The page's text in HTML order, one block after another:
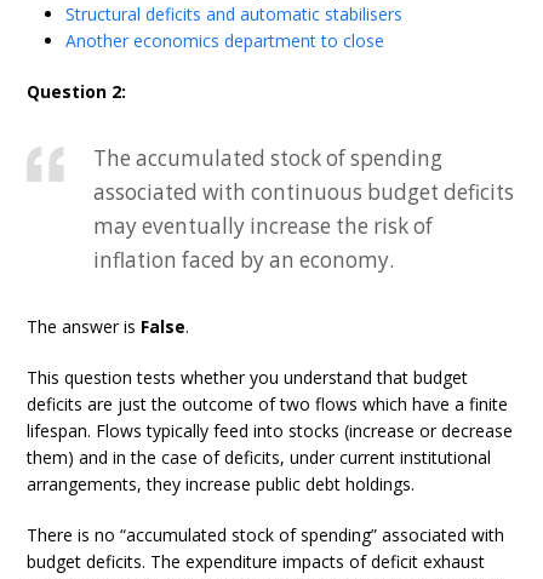
Structural deficits and automatic stabilisers
Another economics department to close
Question 2:
The accumulated stock of spending
associated with continuous budget deficits
may eventually increase the risk of
inflation faced by an economy.
The answer is False.
This question tests whether you understand that budget
deficits are just the outcome of two flows which have a finite
lifespan. Flows typically feed into stocks (increase or decrease
them) and in the case of deficits, under current institutional
arrangements, they increase public debt holdings.
There is no “accumulated stock of spending” associated with
budget deficits. The expenditure impacts of deficit exhaust